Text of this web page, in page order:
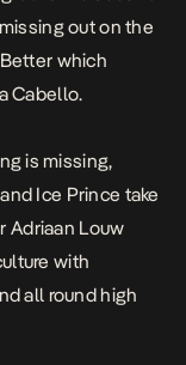
out on the
which
Cabello.
is missing,
Ice Prince take
Adriaan Louw
with
all round high